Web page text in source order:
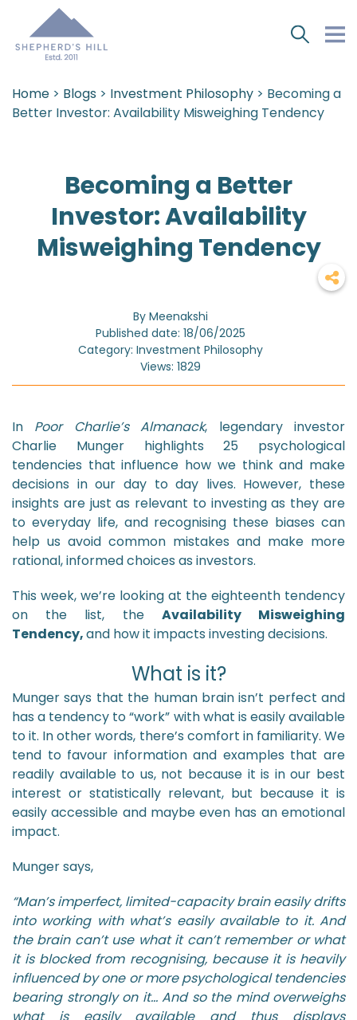
Home > Blogs > Investment Philosophy > Becoming a
Better Investor: Availability Misweighing Tendency
Becoming a Better
Investor: Availability
Misweighing Tendency
By Meenakshi
Published date: 18/06/2025
Category: Investment Philosophy
Views: 1829
In Poor Charlie’s Almanack, legendary investor
Charlie Munger highlights 25 psychological
tendencies that influence how we think and make
decisions in our day to day lives. However, these
insights are just as relevant to investing as they are
to everyday life, and recognising these biases can
help us avoid common mistakes and make more
rational, informed choices as investors.
This week, we’re looking at the eighteenth tendency
on the list, the Availability Misweighing
Tendency,and how it impacts investing decisions.
What is it?
Munger says that the human brain isn’t perfect and
has a tendency to “work” with what is easily available
to it. In other words, there’s comfort in familiarity. We
tend to favour information and examples that are
readily available to us, not because it is in our best
interest or statistically relevant, but because it is
easily accessible and maybe even has an emotional
impact.
Munger says,
“Man’s imperfect, limited-capacity brain easily drifts
into working with what’s easily available to it. And
the brain can’t use what it can’t remember or what
it is blocked from recognising, because it is heavily
influenced by one or more psychological tendencies
bearing strongly on it… And so the mind overweighs